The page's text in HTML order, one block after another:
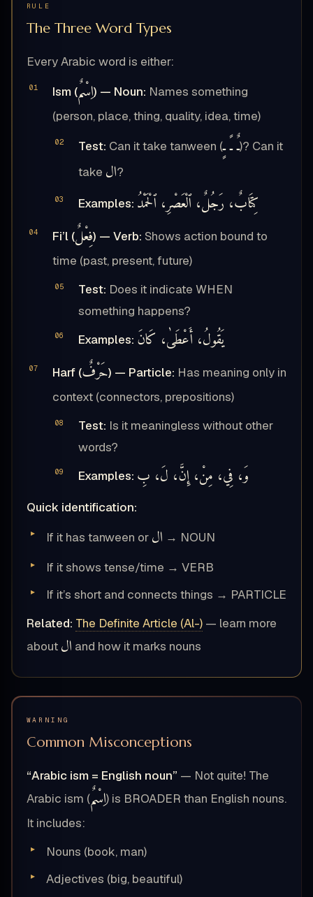
RULE
The Three Word Types
Every Arabic word is either:
Ism (اِسْمٌ) — Noun: Names something
(person, place, thing, quality, idea, time)
Test: Can it take tanween (ـٌ ـً ـٍ)? Can it
take ال?
Examples: كِتَابٌ، رَجُلٌ، ٱلْعَصْرِ، ٱلْحَمْدُ
Fi’l (فِعْلٌ) — Verb: Shows action bound to
time (past, present, future)
Test: Does it indicate WHEN
something happens?
Examples: يَقُولُ، أَعْطَىٰ، كَانَ
Harf (حَرْفٌ) — Particle: Has meaning only in
context (connectors, prepositions)
Test: Is it meaningless without other
words?
Examples: وَ، فِي، مِنْ، إِنَّ، لَ، بِ
Quick identification:
If it has tanween or ال → NOUN
If it shows tense/time → VERB
If it’s short and connects things → PARTICLE
Related: The Definite Article (Al-)— learn more
about ال and how it marks nouns
WARNING
Common Misconceptions
“Arabic ism = English noun” — Not quite! The
Arabic ism (اِسْمٌ) is BROADER than English nouns.
It includes:
Nouns (book, man)
Adjectives (big, beautiful)